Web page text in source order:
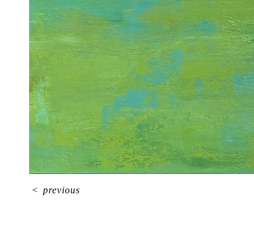
< previous